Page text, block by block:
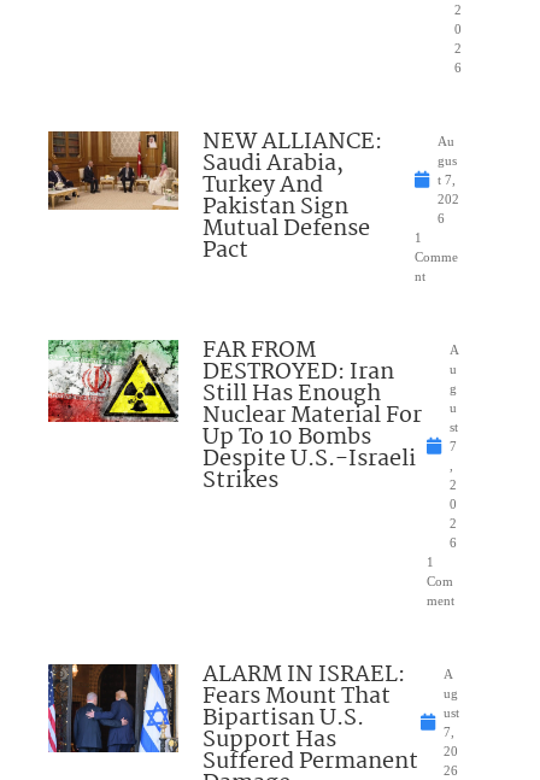
2
0
2
6
NEW ALLIANCE:
Saudi Arabia,
Turkey And
Pakistan Sign
Mutual Defense
Pact
Au
gus
t 7,
202
6
1
Comme
nt
FAR FROM
DESTROYED: Iran
Still Has Enough
Nuclear Material For
Up To 10 Bombs
Despite U.S.-Israeli
Strikes
A
u
g
u
st
7
,
2
0
2
6
1
Com
ment
ALARM IN ISRAEL:
Fears Mount That
Bipartisan U.S.
Support Has
Suffered Permanent
A
ug
ust
7,
20
26